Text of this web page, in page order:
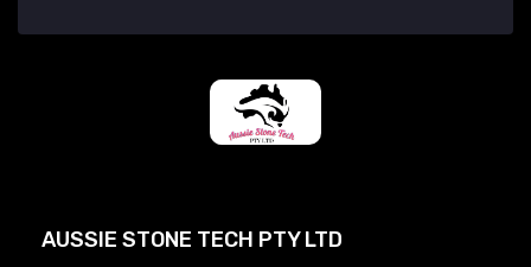
AUSSIE STONE TECH PTY LTD